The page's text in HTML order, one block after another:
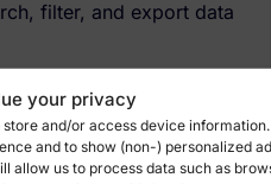
your privacy
and/or access device information.
and to show (non-) personalized
allow us to process data such as
filter, and export data